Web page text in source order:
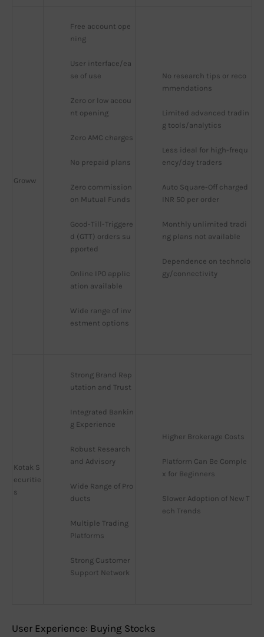
Groww
Free account ope
ning
User interface/ea
se of use
Zero or low accou
nt opening
Zero AMC charges
No prepaid plans
Zero commission
on Mutual Funds
Good-Till-Triggere
d (GTT) orders su
pported
Online IPO applic
ation available
Wide range of inv
estment options
No research tips or reco
mmendations
Limited advanced tradin
g tools/analytics
Less ideal for high-frequ
ency/day traders
Auto Square-Off charged
INR 50 per order
Monthly unlimited tradi
ng plans not available
Dependence on technolo
gy/connectivity
Kotak S
ecuritie
s
Strong Brand Rep
utation and Trust
Integrated Bankin
g Experience
Robust Research
and Advisory
Wide Range of Pro
ducts
Multiple Trading
Platforms
Strong Customer
Support Network
Higher Brokerage Costs
Platform Can Be Comple
x for Beginners
Slower Adoption of New T
ech Trends
User Experience: Buying Stocks